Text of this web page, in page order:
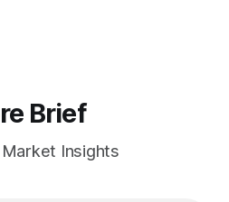
Brief
Market Insights